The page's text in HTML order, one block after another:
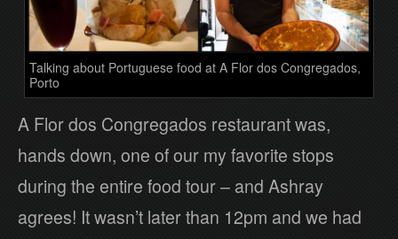
Talking about Portuguese food at A Flor dos Congregados,
Porto
A Flor dos Congregados restaurant was,
hands down, one of our my favorite stops
during the entire food tour – and Ashray
agrees! It wasn’t later than 12pm and we had